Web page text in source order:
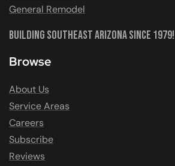
General Remodel
Building Southeast Arizona Since 1979!
Browse
About Us
Service Areas
Careers
Subscribe
Reviews